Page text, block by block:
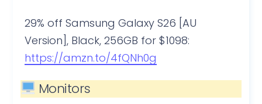
29% off Samsung Galaxy S26 [AU
Version], Black, 256GB for $1098:
https://amzn.to/4fQNh0g
Monitors